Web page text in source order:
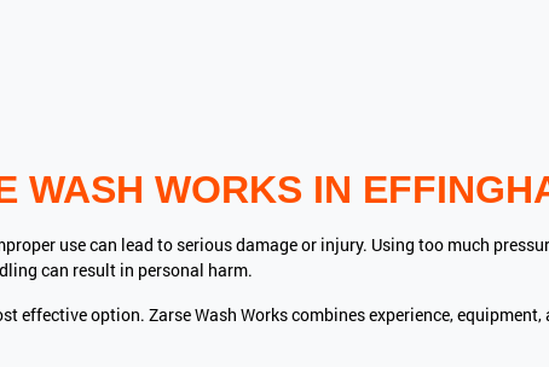
WASH WORKS IN
use can lead to serious damage or injury. Using too much
can result in personal harm.
effective option. Zarse Wash Works combines experience,